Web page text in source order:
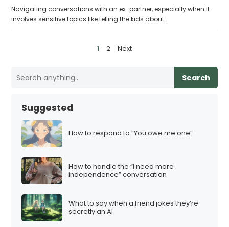
Navigating conversations with an ex-partner, especially when it
involves sensitive topics like telling the kids about…
1 2 Next
Search
Suggested
How to respond to “You owe me one”
How to handle the “I need more
independence” conversation
What to say when a friend jokes they’re
secretly an AI